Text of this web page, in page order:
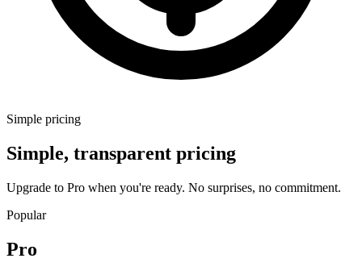
Simple pricing
Simple, transparent pricing
Upgrade to Pro when you're ready. No surprises, no commitment.
Popular
Pro